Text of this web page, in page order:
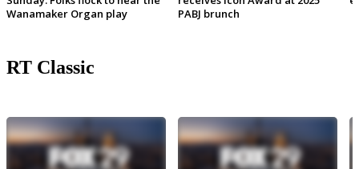
Wanamaker Organ play
PABJ brunch
RT Classic